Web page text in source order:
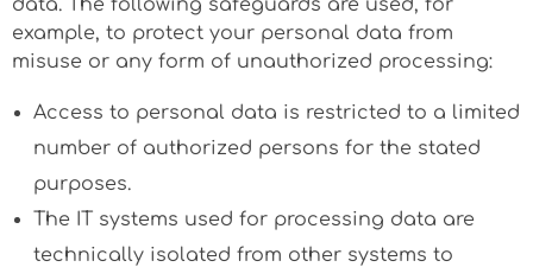
data. The following safeguards are used, for
example, to protect your personal data from
misuse or any form of unauthorized processing:
Access to personal data is restricted to a limited
number of authorized persons for the stated
purposes.
The IT systems used for processing data are
technically isolated from other systems to